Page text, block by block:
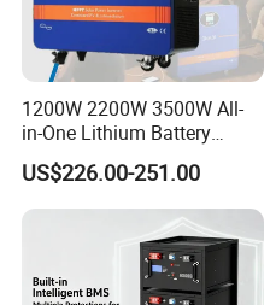
1200W 2200W 3500W All-
in-One Lithium Battery
Generator Solar Power
Generator for House
US$226.00-251.00